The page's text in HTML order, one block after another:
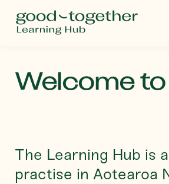
Welcome to
The Learning Hub is
practise in Aotearoa